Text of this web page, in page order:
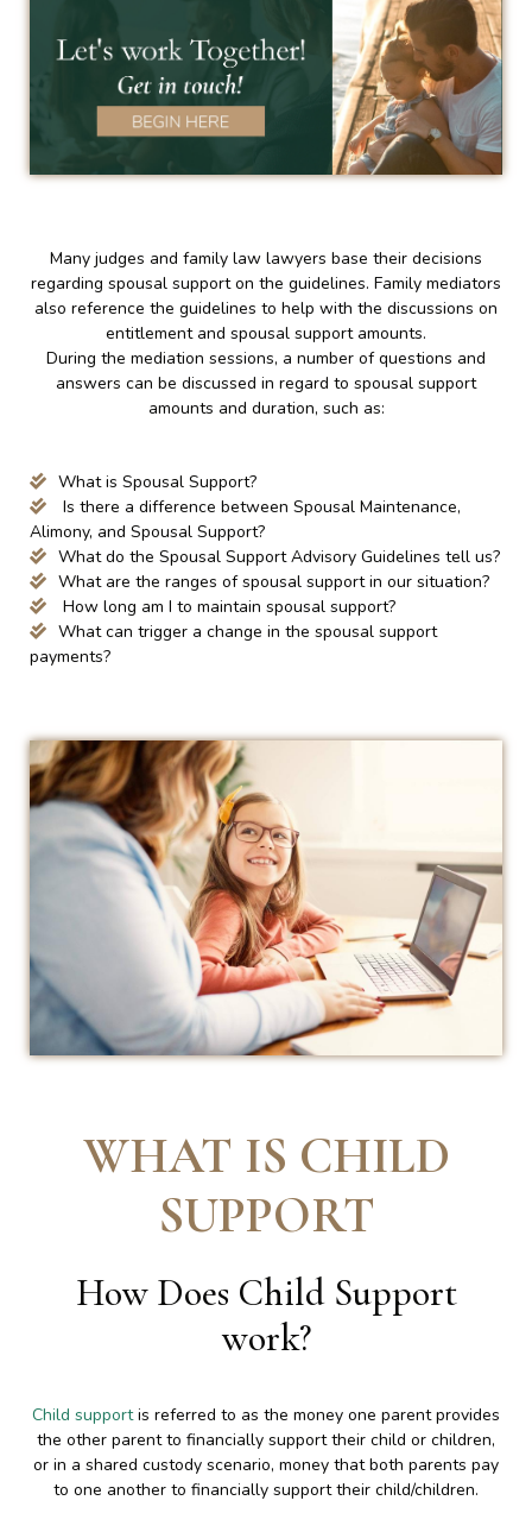
Many judges and family law lawyers base their decisions
regarding spousal support on the guidelines. Family mediators
also reference the guidelines to help with the discussions on
entitlement and spousal support amounts.
During the mediation sessions, a number of questions and
answers can be discussed in regard to spousal support
amounts and duration, such as:
What is Spousal Support?
Is there a difference between Spousal Maintenance,
Alimony, and Spousal Support?
What do the Spousal Support Advisory Guidelines tell us?
What are the ranges of spousal support in our situation?
How long am I to maintain spousal support?
What can trigger a change in the spousal support
payments?
WHAT IS CHILD
SUPPORT
How Does Child Support
work?
Child supportis referred to as the money one parent provides
the other parent to financially support their child or children,
or in a shared custody scenario, money that both parents pay
to one another to financially support their child/children.